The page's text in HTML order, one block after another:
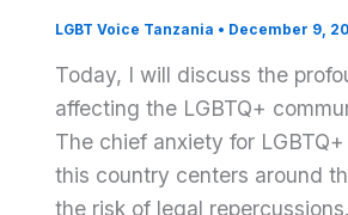
LGBT Voice Tanzania • December 9,
Today, I will discuss the
affecting the LGBTQ+
The chief anxiety for
this country centers around
the risk of legal